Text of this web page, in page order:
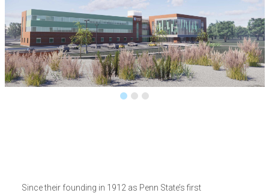
Since their founding in 1912 as Penn State’s first